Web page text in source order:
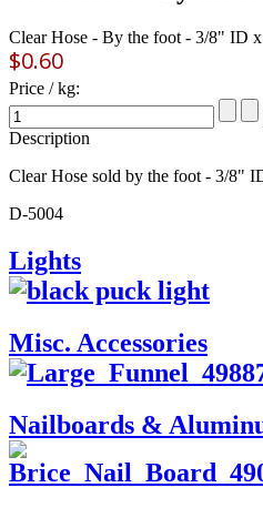
Clear Hose - By the foot - 3/8" ID
$0.60
Price / kg:
Description
Clear Hose sold by the foot - 3/8"
D-5004
Lights
Misc. Accessories
Nailboards &